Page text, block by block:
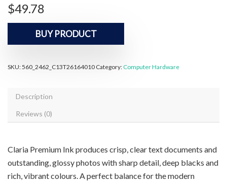
$49.78
BUY PRODUCT
SKU:560_2462_C13T26164010 Category: Computer Hardware
Description
Reviews (0)
Claria Premium Ink produces crisp, clear text documents and
outstanding, glossy photos with sharp detail, deep blacks and
rich, vibrant colours. A perfect balance for the modern